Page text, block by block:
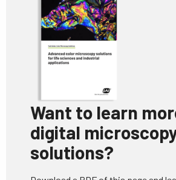
Want to learn
digital
solutions?